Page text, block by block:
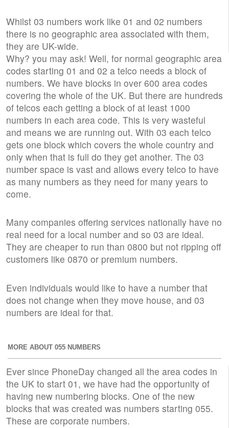
Whilst 03 numbers work like 01 and 02 numbers
there is no geographic area associated with them,
they are UK-wide.
Why? you may ask! Well, for normal geographic area
codes starting 01 and 02 a telco needs a block of
numbers. We have blocks in over 600 area codes
covering the whole of the UK. But there are hundreds
of telcos each getting a block of at least 1000
numbers in each area code. This is very wasteful
and means we are running out. With 03 each telco
gets one block which covers the whole country and
only when that is full do they get another. The 03
number space is vast and allows every telco to have
as many numbers as they need for many years to
come.
Many companies offering services nationally have no
real need for a local number and so 03 are ideal.
They are cheaper to run than 0800 but not ripping off
customers like 0870 or premium numbers.
Even individuals would like to have a number that
does not change when they move house, and 03
numbers are ideal for that.
MORE ABOUT 055 NUMBERS
Ever since PhoneDay changed all the area codes in
the UK to start 01, we have had the opportunity of
having new numbering blocks. One of the new
blocks that was created was numbers starting 055.
These are corporate numbers.